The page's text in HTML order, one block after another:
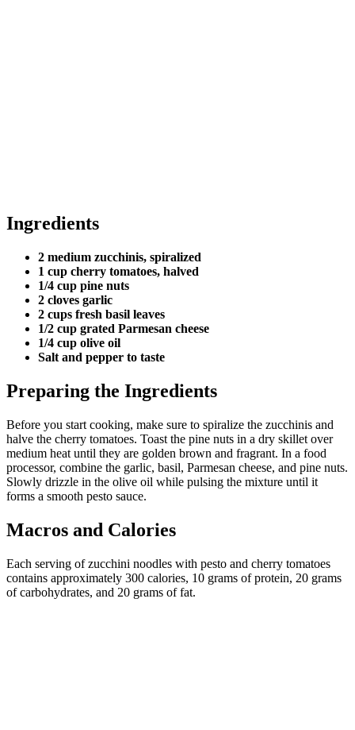
Ingredients
2 medium zucchinis, spiralized
1 cup cherry tomatoes, halved
1/4 cup pine nuts
2 cloves garlic
2 cups fresh basil leaves
1/2 cup grated Parmesan cheese
1/4 cup olive oil
Salt and pepper to taste
Preparing the Ingredients
Before you start cooking, make sure to spiralize the zucchinis and
halve the cherry tomatoes. Toast the pine nuts in a dry skillet over
medium heat until they are golden brown and fragrant. In a food
processor, combine the garlic, basil, Parmesan cheese, and pine nuts.
Slowly drizzle in the olive oil while pulsing the mixture until it
forms a smooth pesto sauce.
Macros and Calories
Each serving of zucchini noodles with pesto and cherry tomatoes
contains approximately 300 calories, 10 grams of protein, 20 grams
of carbohydrates, and 20 grams of fat.